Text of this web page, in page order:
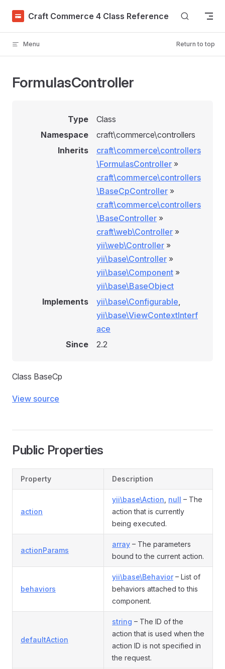
Skip to content
Craft Commerce 4 Class Reference
Menu Return to top
FormulasController
Type
Class
Namespace
craft\commerce\controllers
Inherits
craft\commerce\controllers
\FormulasController »
craft\commerce\controllers
\BaseCpController »
craft\commerce\controllers
\BaseController »
craft\web\Controller »
yii\web\Controller »
yii\base\Controller »
yii\base\Component »
yii\base\BaseObject
Implements
yii\base\Configurable,
yii\base\ViewContextInterf
ace
Since
2.2
Class BaseCp
View source
Public Properties
Property Description
action
yii\base\Action null – The
action that is currently
being executed.
actionParams
array – The parameters
bound to the current action.
behaviors
yii\base\Behavior– List of
behaviors attached to this
component.
defaultAction
string – The ID of the
action that is used when the
action ID is not specified in
the request.